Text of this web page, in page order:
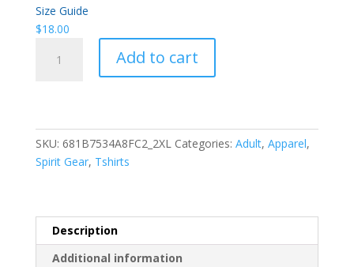
Size Guide
$18.00
HOWLING
•
WH
CAMISETA
AULLÓN
quantity
Add to cart
SKU: 681B7534A8FC2_2XL Categories: Adult, Apparel,
Spirit Gear, Tshirts
Description
Additional information